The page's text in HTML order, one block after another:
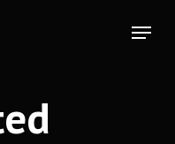
Menu